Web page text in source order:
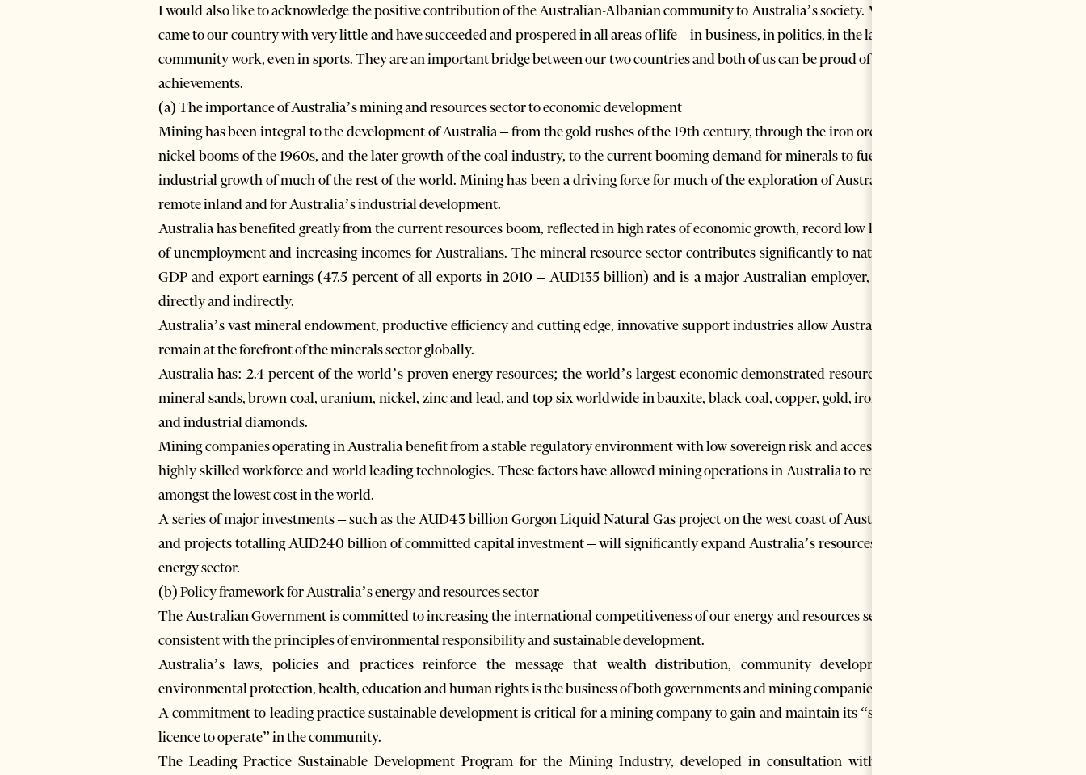
I would also like to acknowledge the positive contribution of the Australian-Albanian community to Australia’s society. Many
came to our country with very little and have succeeded and prospered in all areas of life – in business, in politics, in the law, in
community work, even in sports. They are an important bridge between our two countries and both of us can be proud of their
achievements.
(a) The importance of Australia’s mining and resources sector to economic development
Mining has been integral to the development of Australia – from the gold rushes of the 19th century, through the iron ore and
nickel booms of the 1960s, and the later growth of the coal industry, to the current booming demand for minerals to fuel the
industrial growth of much of the rest of the world. Mining has been a driving force for much of the exploration of Australia’s
remote inland and for Australia’s industrial development.
Australia has benefited greatly from the current resources boom, reflected in high rates of economic growth, record low levels
of unemployment and increasing incomes for Australians. The mineral resource sector contributes significantly to national
GDP and export earnings (47.5 percent of all exports in 2010 – AUD135 billion) and is a major Australian employer, both
directly and indirectly.
Australia’s vast mineral endowment, productive efficiency and cutting edge, innovative support industries allow Australia to
remain at the forefront of the minerals sector globally.
Australia has: 2.4 percent of the world’s proven energy resources; the world’s largest economic demonstrated resources of
mineral sands, brown coal, uranium, nickel, zinc and lead, and top six worldwide in bauxite, black coal, copper, gold, iron ore
and industrial diamonds.
Mining companies operating in Australia benefit from a stable regulatory environment with low sovereign risk and access to a
highly skilled workforce and world leading technologies. These factors have allowed mining operations in Australia to remain
amongst the lowest cost in the world.
A series of major investments – such as the AUD43 billion Gorgon Liquid Natural Gas project on the west coast of Australia,
and projects totalling AUD240 billion of committed capital investment – will significantly expand Australia’s resources and
energy sector.
(b) Policy framework for Australia’s energy and resources sector
The Australian Government is committed to increasing the international competitiveness of our energy and resources sector,
consistent with the principles of environmental responsibility and sustainable development.
Australia’s laws, policies and practices reinforce the message that wealth distribution, community development,
environmental protection, health, education and human rights is the business of both governments and mining companies.
A commitment to leading practice sustainable development is critical for a mining company to gain and maintain its “social
licence to operate” in the community.
The Leading Practice Sustainable Development Program for the Mining Industry, developed in consultation with the